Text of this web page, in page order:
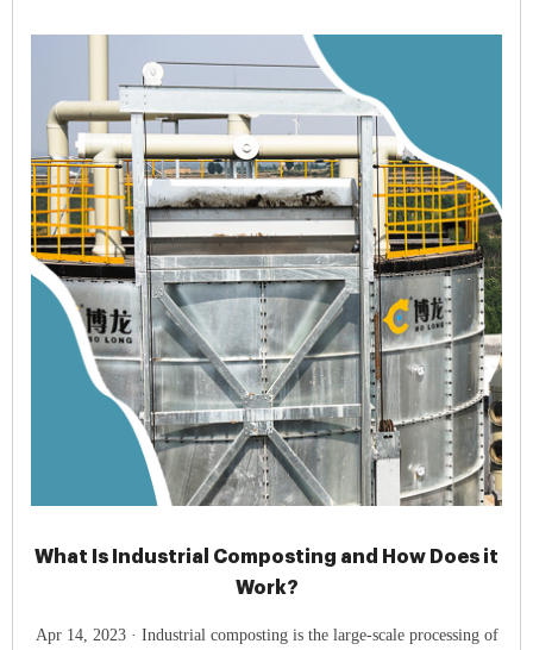
What Is Industrial Composting and How Does it
Work?
Apr 14, 2023 · Industrial composting is the large-scale processing of